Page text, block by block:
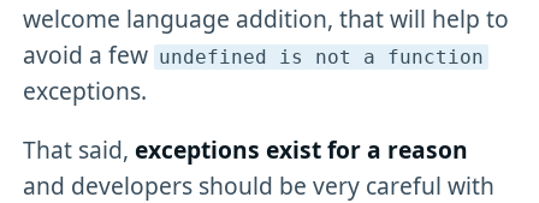
welcome language addition, that will help to
avoid a few undefined is not a function
exceptions.
That said,exceptions exist for a reason
and developers should be very careful with